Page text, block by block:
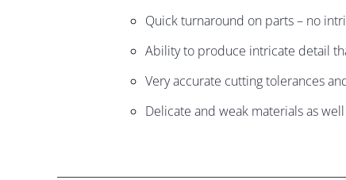
Quick turnaround on parts – no
Ability to produce intricate detail
Very accurate cutting tolerances
Delicate and weak materials as